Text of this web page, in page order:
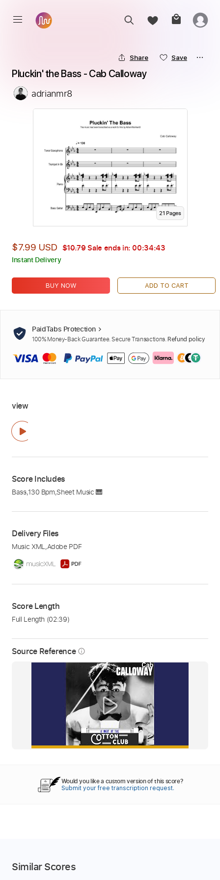
Source Reference info_outline
Share Save
Pluckin' the Bass - Cab Calloway
adrianmr8
21 Pages
$7.99 USD $10.79Sale ends in: 00:34:42
Instant Delivery
BUY NOW ADD TO CART
PaidTabs Protection
100% Money-Back Guarantee. Secure Transactions. Refund policy
view
Score Includes
Bass,130 Bpm,Sheet Music 🎹
Delivery Files
Music XML,Adobe PDF
Score Length
Full Length (02:39)
Would you like a custom version of this score?
Submit your free transcription request.
Similar Scores